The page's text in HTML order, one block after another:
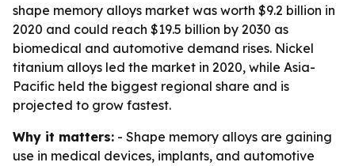
shape memory alloys market was worth $9.2 billion in
2020 and could reach $19.5 billion by 2030 as
biomedical and automotive demand rises. Nickel
titanium alloys led the market in 2020, while Asia-
Pacific held the biggest regional share and is
projected to grow fastest.
Why it matters: - Shape memory alloys are gaining
use in medical devices, implants, and automotive